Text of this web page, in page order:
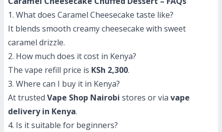
1. What does Caramel Cheesecake taste like?
It blends smooth creamy cheesecake with sweet
caramel drizzle.
2. How much does it cost in Kenya?
The vape refill price is KSh 2,300.
3. Where can I buy it in Kenya?
At trusted Vape Shop Nairobi stores or via vape
delivery in Kenya.
4. Is it suitable for beginners?